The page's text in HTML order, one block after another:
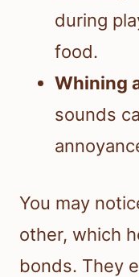
during
food.
Whining
sounds
You may
other, which
bonds. They